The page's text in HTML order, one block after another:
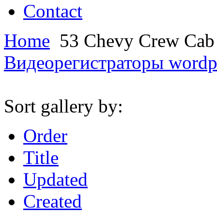
Contact
Home 53 Chevy Crew
Видеорегистраторы
Sort gallery by:
Order
Title
Updated
Created